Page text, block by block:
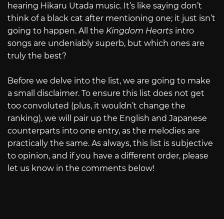
hearing Hikaru Utada music. It’s like saying don’t
think of a black cat after mentioning one; it just isn’t
going to happen. All the Kingdom Hearts intro
songs are undeniably superb, but which ones are
truly the best?
Before we delve into the list, we are going to make
a small disclaimer. To ensure this list does not get
too convoluted (plus, it wouldn’t change the
ranking), we will pair up the English and Japanese
counterparts into one entry, as the melodies are
practically the same. As always, this list is subjective
to opinion, and if you have a different order, please
let us know in the comments below!